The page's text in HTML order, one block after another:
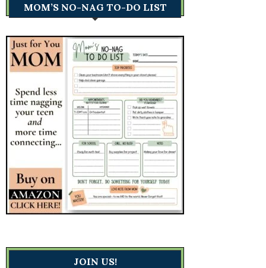
MOM’S NO-NAG TO-DO LIST
JOIN US!